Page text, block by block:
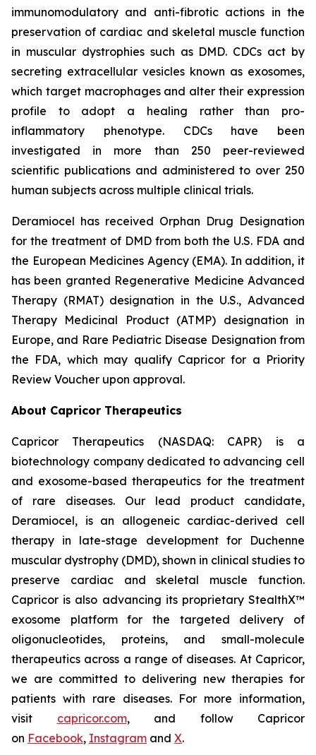
immunomodulatory and anti-fibrotic actions in the
preservation of cardiac and skeletal muscle function
in muscular dystrophies such as DMD. CDCs act by
secreting extracellular vesicles known as exosomes,
which target macrophages and alter their expression
profile to adopt a healing rather than pro-
inflammatory phenotype. CDCs have been
investigated in more than 250 peer-reviewed
scientific publications and administered to over 250
human subjects across multiple clinical trials.
Deramiocel has received Orphan Drug Designation
for the treatment of DMD from both the U.S. FDA and
the European Medicines Agency (EMA). In addition, it
has been granted Regenerative Medicine Advanced
Therapy (RMAT) designation in the U.S., Advanced
Therapy Medicinal Product (ATMP) designation in
Europe, and Rare Pediatric Disease Designation from
the FDA, which may qualify Capricor for a Priority
Review Voucher upon approval.
About Capricor Therapeutics
Capricor Therapeutics (NASDAQ: CAPR) is a
biotechnology company dedicated to advancing cell
and exosome-based therapeutics for the treatment
of rare diseases. Our lead product candidate,
Deramiocel, is an allogeneic cardiac-derived cell
therapy in late-stage development for Duchenne
muscular dystrophy (DMD), shown in clinical studies to
preserve cardiac and skeletal muscle function.
Capricor is also advancing its proprietary StealthX™
exosome platform for the targeted delivery of
oligonucleotides, proteins, and small-molecule
therapeutics across a range of diseases. At Capricor,
we are committed to delivering new therapies for
patients with rare diseases. For more information,
visit capricor.com, and follow Capricor
on Facebook, Instagram and X.